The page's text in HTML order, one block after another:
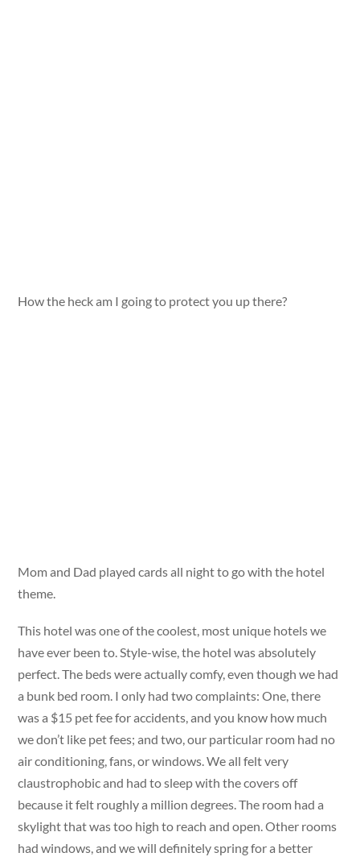
How the heck am I going to protect you up there?
Mom and Dad played cards all night to go with the hotel
theme.
This hotel was one of the coolest, most unique hotels we
have ever been to. Style-wise, the hotel was absolutely
perfect. The beds were actually comfy, even though we had
a bunk bed room. I only had two complaints: One, there
was a $15 pet fee for accidents, and you know how much
we don’t like pet fees; and two, our particular room had no
air conditioning, fans, or windows. We all felt very
claustrophobic and had to sleep with the covers off
because it felt roughly a million degrees. The room had a
skylight that was too high to reach and open. Other rooms
had windows, and we will definitely spring for a better